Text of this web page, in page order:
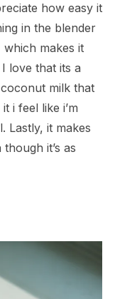
how easy it
in the blender
which makes it
love that its a
milk that
i feel like i’m
Lastly, it makes
it’s as